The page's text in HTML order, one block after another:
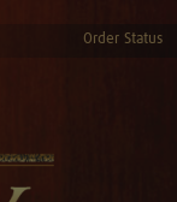
Order Status